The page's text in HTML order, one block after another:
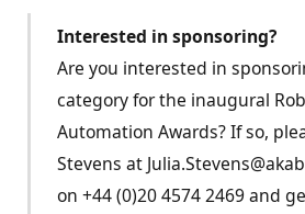
Interested in sponsoring?
Are you interested in
category for the inaugural
Automation Awards? If so,
Stevens at
on +44 (0)20 4574 2469 and